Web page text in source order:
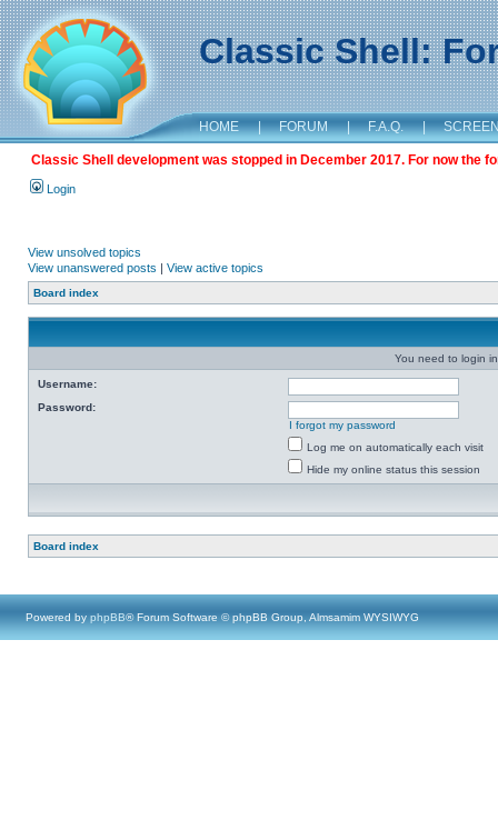
Classic Shell:
HOME | FORUM | F.A.Q. |
Classic Shell development was stopped in December 2017. For now the
Login
View unsolved topics
View unanswered posts | View active topics
Board index
You need to login
Username:
Password:
I forgot my password
Log me on automatically each visit
Hide my online status this session
Board index
Powered by phpBB® Forum Software © phpBB Group, Almsamim WYSIWYG